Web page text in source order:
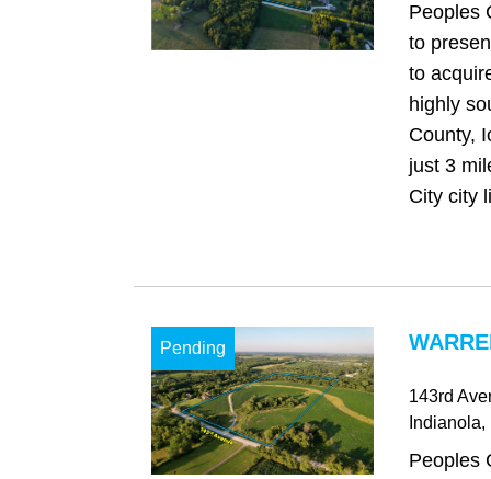
Peoples
to
to
highly
County,
just 3
City city
Pending
143rd
Indianola,
Peoples